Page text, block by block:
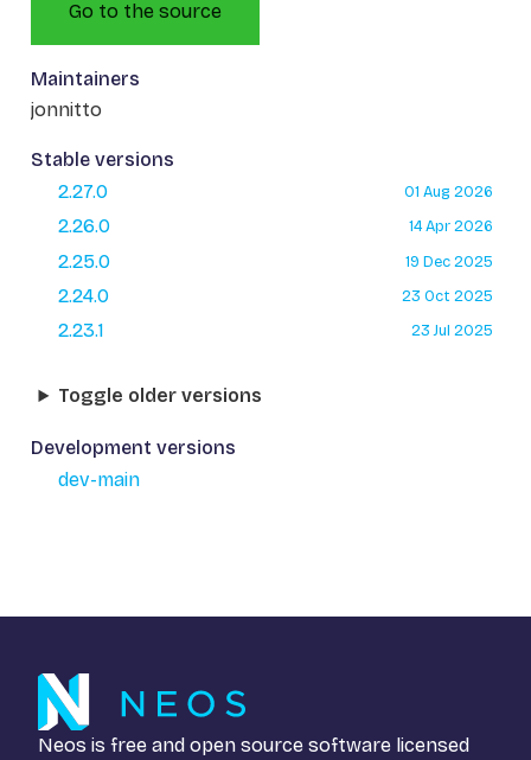
Go to the source
Maintainers
jonnitto
Stable versions
2.27.0
01 Aug 2026
2.26.0 14 Apr 2026
2.25.0 19 Dec 2025
2.24.0 23 Oct 2025
2.23.1 23 Jul 2025
Toggle older versions
Development versions
dev-main
Neos is free and open source software licensed